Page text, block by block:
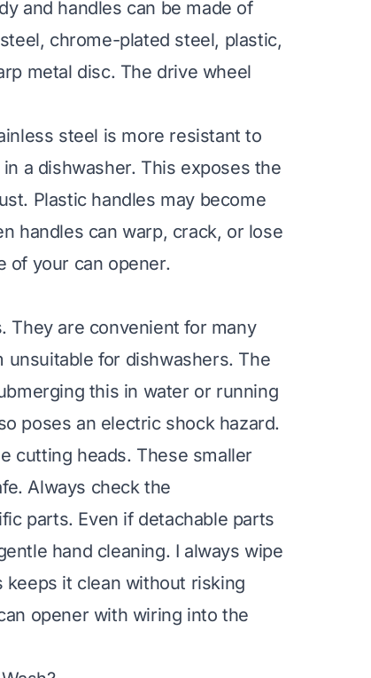
and handles can be made of
chrome-plated steel, plastic,
metal disc. The drive wheel
steel is more resistant to
a dishwasher. This exposes the
Plastic handles may become
handles can warp, crack, or lose
of your can opener.
They are convenient for many
for dishwashers. The
this in water or running
poses an electric shock hazard.
cutting heads. These smaller
Always check the
parts. Even if detachable parts
hand cleaning. I always wipe
it clean without risking
opener with wiring into the